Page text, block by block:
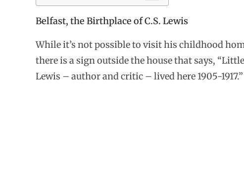
Belfast, the Birthplace of C.S. Lewis
While it’s not possible to visit his childhood
there is a sign outside the house that says,
Lewis – author and critic – lived here 1905-1917.”